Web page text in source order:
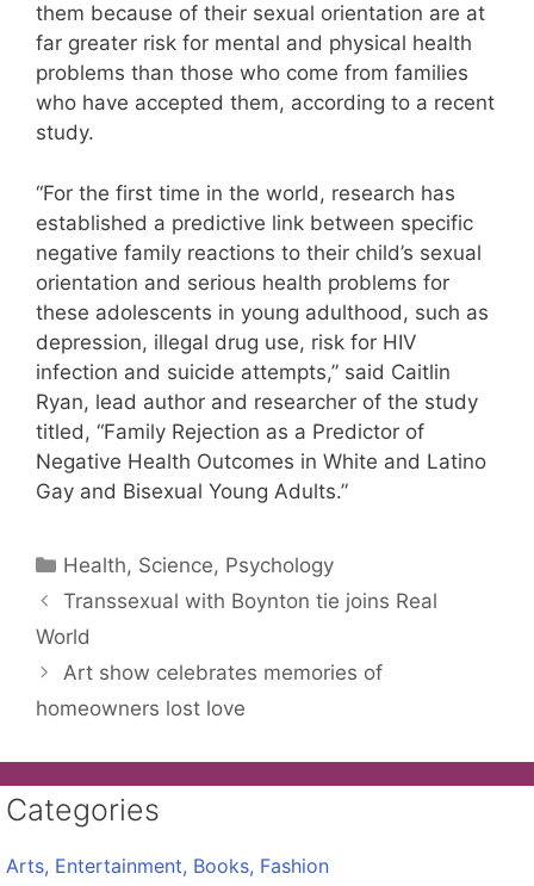
them because of their sexual orientation are at
far greater risk for mental and physical health
problems than those who come from families
who have accepted them, according to a recent
study.
“For the first time in the world, research has
established a predictive link between specific
negative family reactions to their child’s sexual
orientation and serious health problems for
these adolescents in young adulthood, such as
depression, illegal drug use, risk for HIV
infection and suicide attempts,” said Caitlin
Ryan, lead author and researcher of the study
titled, “Family Rejection as a Predictor of
Negative Health Outcomes in White and Latino
Gay and Bisexual Young Adults.”
Categories
Health, Science, Psychology
Transsexual with Boynton tie joins Real
World
Art show celebrates memories of
homeowners lost love
Categories
Arts, Entertainment, Books, Fashion